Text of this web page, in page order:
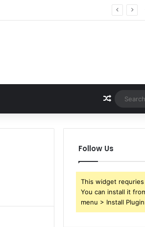
Risks
Random
Follow Us
This widget
You can install it
menu > Install